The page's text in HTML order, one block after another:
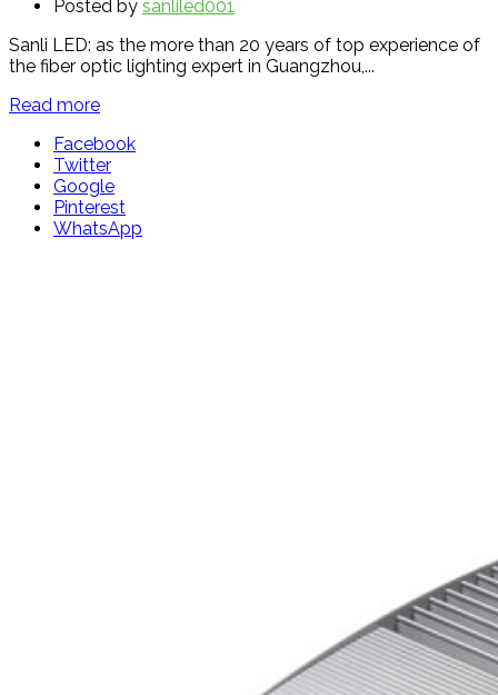
Posted by sanliled001
Sanli LED: as the more than 20 years of top experience of
the fiber optic lighting expert in Guangzhou,...
Read more
Facebook
Twitter
Google
Pinterest
WhatsApp